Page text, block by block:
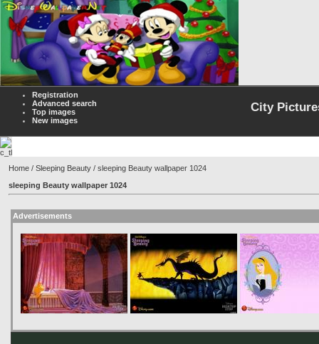
Registration
Advanced search
Top images
New images
City
Home / Sleeping Beauty / sleeping Beauty wallpaper 1024
sleeping Beauty wallpaper 1024
Advertisements